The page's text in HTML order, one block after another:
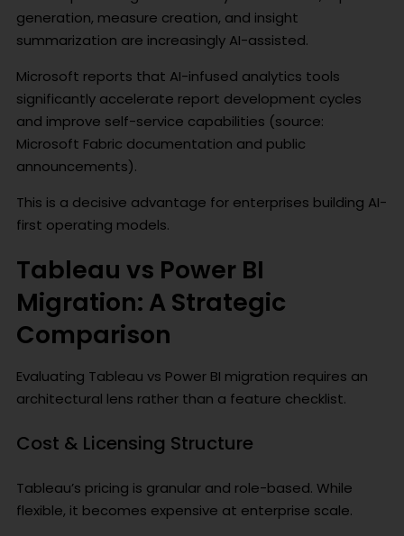
generation, measure creation, and insight
summarization are increasingly AI-assisted.
Microsoft reports that AI-infused analytics tools
significantly accelerate report development cycles
and improve self-service capabilities (source:
Microsoft Fabric documentation and public
announcements).
This is a decisive advantage for enterprises building AI-
first operating models.
Tableau vs Power BI
Migration: A Strategic
Comparison
Evaluating Tableau vs Power BI migration requires an
architectural lens rather than a feature checklist.
Cost & Licensing Structure
Tableau’s pricing is granular and role-based. While
flexible, it becomes expensive at enterprise scale.